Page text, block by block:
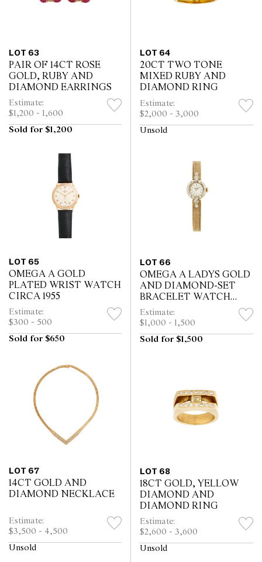
LOT 63
PAIR OF 14CT ROSE
GOLD, RUBY AND
DIAMOND EARRINGS
Estimate:
$1,200 - 1,600
Sold for $1,200
LOT 64
20CT TWO TONE
MIXED RUBY AND
DIAMOND RING
Estimate:
$2,000 - 3,000
Unsold
LOT 65
OMEGA A GOLD
PLATED WRIST WATCH
CIRCA 1955
Estimate:
$300 - 500
Sold for $650
LOT 66
OMEGA A LADYS GOLD
AND DIAMOND-SET
BRACELET WATCH
CIRCA 1955
Estimate:
$1,000 - 1,500
Sold for $1,500
LOT 67
14CT GOLD AND
DIAMOND NECKLACE
Estimate:
$3,500 - 4,500
Unsold
LOT 68
18CT GOLD, YELLOW
DIAMOND AND
DIAMOND RING
Estimate:
$2,600 - 3,600
Unsold